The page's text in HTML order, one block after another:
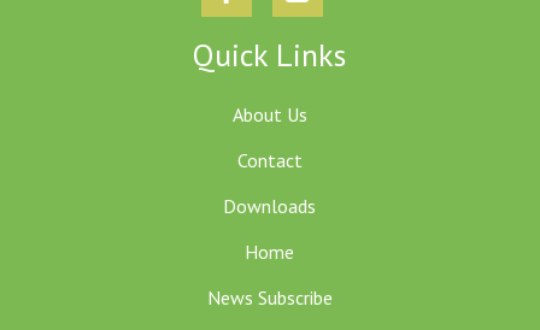
Quick Links
About Us
Contact
Downloads
Home
News Subscribe